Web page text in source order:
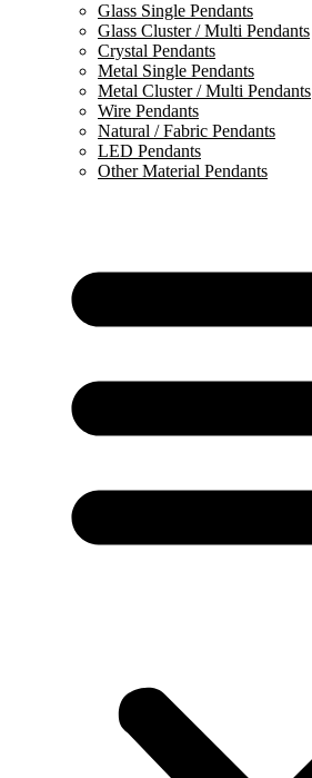
Glass Single Pendants
Glass Cluster / Multi Pendants
Crystal Pendants
Metal Single Pendants
Metal Cluster / Multi Pendants
Wire Pendants
Natural / Fabric Pendants
LED Pendants
Other Material Pendants